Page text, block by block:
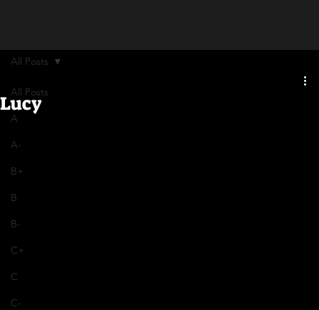
All Posts
A
A-
B+
B
B-
C+
C
C-
All Posts
Lucy